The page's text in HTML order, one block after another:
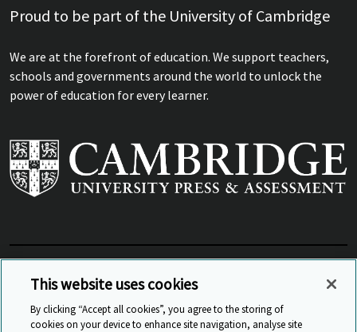
Proud to be part of the University of Cambridge
We are at the forefront of education. We support teachers,
schools and governments around the world to unlock the
power of education for every learner.
View Related Sites
This website uses cookies
By clicking “Accept all cookies”, you agree to the storing of
cookies on your device to enhance site navigation, analyse site